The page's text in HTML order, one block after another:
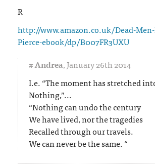
R
http://www.amazon.co.uk/Dead-
Pierce-ebook/dp/B007FR3UXU
#Andrea,January 26th 2014
I.e. “The moment has stretched
Nothing,”...
“Nothing can undo the century
We have lived, nor the tragedies
Recalled through our travels.
We can never be the same. “